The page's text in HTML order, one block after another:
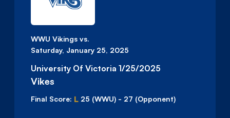
WWU Vikings vs.
Saturday, January 25, 2025
University Of Victoria 1/25/2025
Vikes
Final Score: L 25 (WWU) - 27 (Opponent)